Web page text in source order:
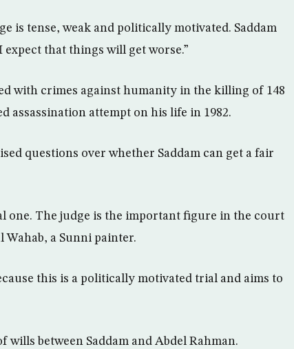
is tense, weak and politically motivated. Saddam
that things will get worse.”
with crimes against humanity in the killing of 148
assassination attempt on his life in 1982.
questions over whether Saddam can get a fair
one. The judge is the important figure in the court
Wahab, a Sunni painter.
this is a politically motivated trial and aims to
wills between Saddam and Abdel Rahman.